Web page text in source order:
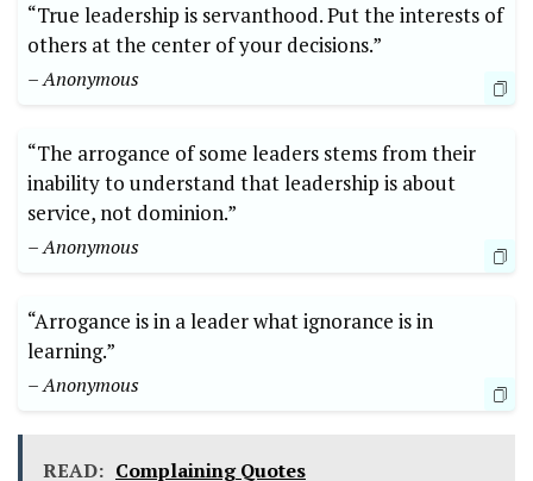
“True leadership is servanthood. Put the interests of
others at the center of your decisions.”
– Anonymous
“The arrogance of some leaders stems from their
inability to understand that leadership is about
service, not dominion.”
– Anonymous
“Arrogance is in a leader what ignorance is in
learning.”
– Anonymous
READ: Complaining Quotes